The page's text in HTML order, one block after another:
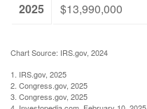
2025
$13,990,000
Chart Source: IRS.gov, 2024
1. IRS.gov, 2025
2. Congress.gov, 2025
3. Congress.gov, 2025